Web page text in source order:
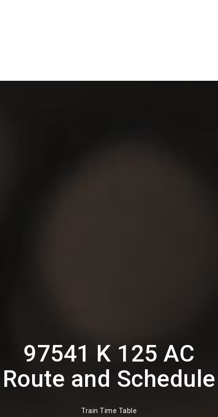
97541 K 125 AC
Route and Schedule
Train Time Table